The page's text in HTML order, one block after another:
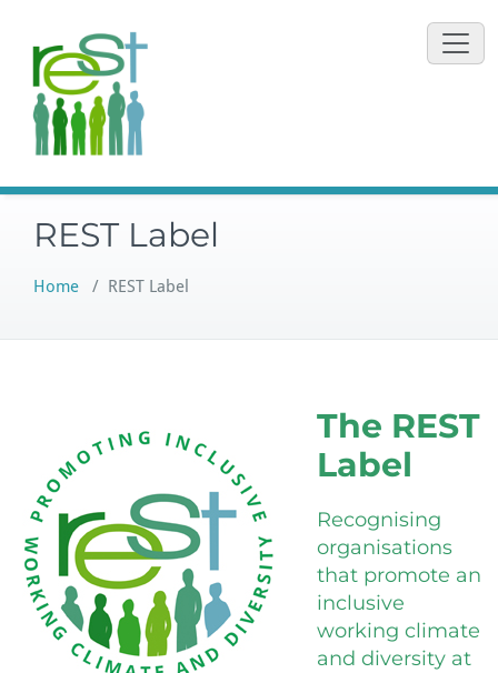
content
REST Label
Home / REST Label
The REST
Label
Recognising
organisations
that promote an
inclusive
working climate
and diversity at